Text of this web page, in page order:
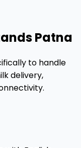
Patna
to handle
delivery,